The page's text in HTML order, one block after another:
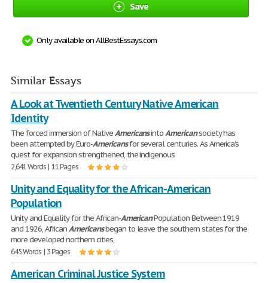
Save
Only available on AllBestEssays.com
Similar Essays
A Look at Twentieth Century Native American
Identity
The forced immersion of NativeAmericansintoAmericansociety has
been attempted by Euro-Americansfor several centuries. As America's
quest for expansion strengthened, the indigenous
2,641 Words | 11 Pages
Unity and Equality for the African-American
Population
Unity and Equality for the African-AmericanPopulation Between 1919
and 1926, AfricanAmericansbegan to leave the southern states for the
more developed northern cities,
645 Words | 3 Pages
American Criminal Justice System